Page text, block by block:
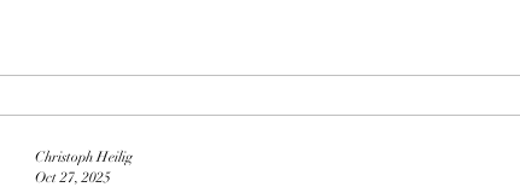
Christoph Heilig
Oct 27, 2025